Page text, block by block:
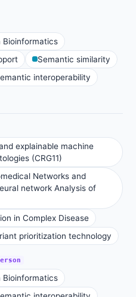
Bioinformatics
Semantic similarity
interoperability
explainable machine
(CRG11)
Networks and
network Analysis of
in Complex Disease
prioritization technology
Bioinformatics